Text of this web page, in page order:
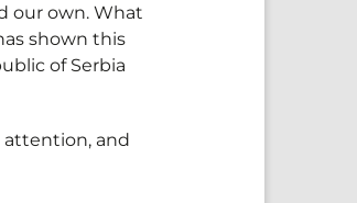
our own. What
shown this
of Serbia
attention, and